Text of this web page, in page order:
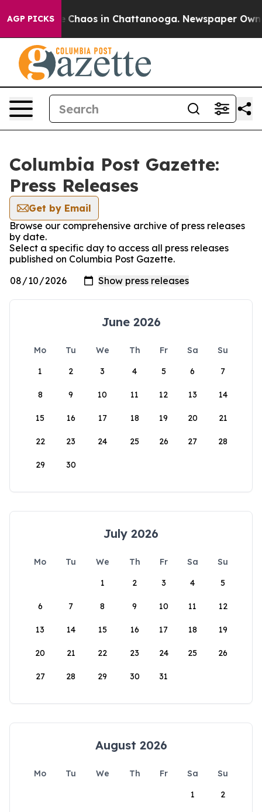
AGP PICKS
Collapse Chaos in Chattanooga. Newspaper
Columbia Post Gazette:
Press Releases
Get by Email
Browse our comprehensive archive of press releases
by date.
Select a specific day to access all press releases
published on Columbia Post Gazette.
June 2026
Mo Tu We Th Fr Sa
Su
1
2 3 4 5 6 7
8 9 10 11 12 13 14
15 16 17 18 19 20 21
22 23 24 25 26 27 28
29 30
July 2026
Mo Tu We Th Fr Sa
Su
1
2 3 4 5
6 7 8 9 10 11 12
13 14 15 16 17 18 19
20 21 22 23 24 25 26
27 28 29 30 31
August 2026
Mo Tu We Th Fr Sa
Su
1
2